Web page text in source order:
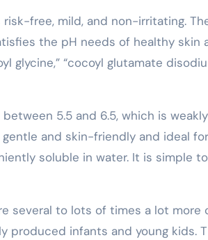
free, mild, and non-irritating.
the pH needs of healthy skin
glycine,” “cocoyl glutamate
5.5 and 6.5, which is weakly
and skin-friendly and ideal
soluble in water. It is simple to
several to lots of times a lot more
produced infants and young kids.